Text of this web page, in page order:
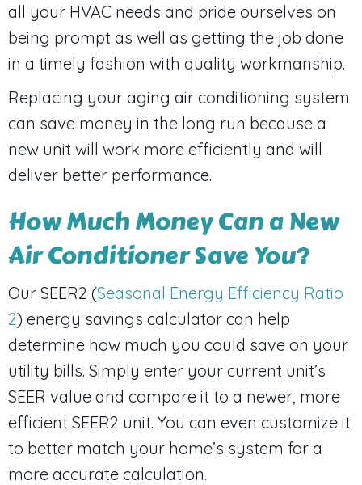
all your HVAC needs and pride ourselves on
being prompt as well as getting the job done
in a timely fashion with quality workmanship.
Replacing your aging air conditioning system
can save money in the long run because a
new unit will work more efficiently and will
deliver better performance.
How Much Money Can a New
Air Conditioner Save You?
Our SEER2 (Seasonal Energy Efficiency Ratio
2) energy savings calculator can help
determine how much you could save on your
utility bills. Simply enter your current unit’s
SEER value and compare it to a newer, more
efficient SEER2 unit. You can even customize it
to better match your home’s system for a
more accurate calculation.